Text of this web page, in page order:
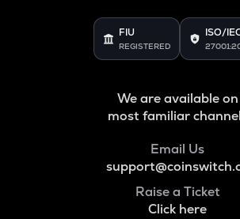
FIU
REGISTERED
ISO/
We are available on
most familiar
Email Us
Raise a Ticket
Click here